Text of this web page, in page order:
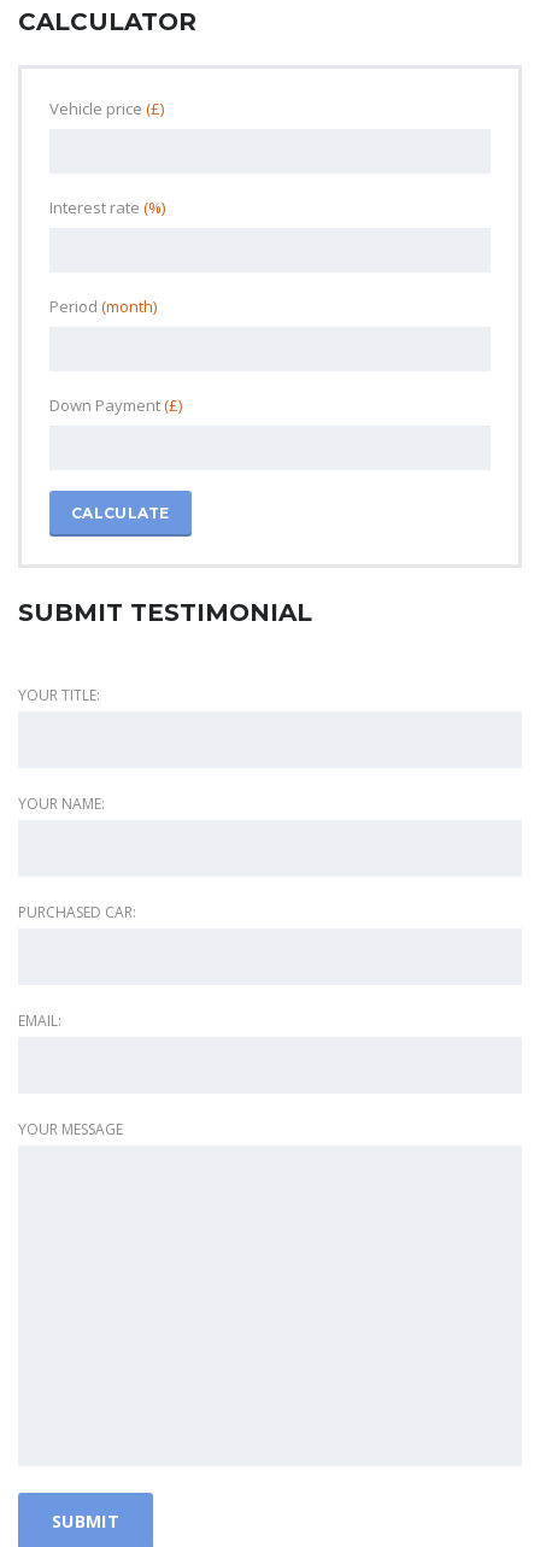
CALCULATOR
Vehicle price (£)
Interest rate (%)
Period (month)
Down Payment(£)
CALCULATE
SUBMIT TESTIMONIAL
YOUR TITLE:
YOUR NAME:
PURCHASED CAR:
EMAIL:
YOUR MESSAGE